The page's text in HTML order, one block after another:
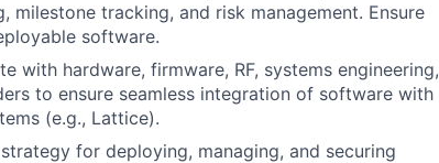
milestone tracking, and risk management. Ensure
software.
with hardware, firmware, RF, systems engineering,
to ensure seamless integration of software with
(e.g., Lattice).
for deploying, managing, and securing